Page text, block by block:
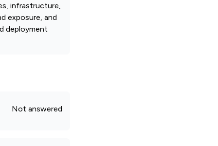
infrastructure,
exposure, and
deployment
Not answered